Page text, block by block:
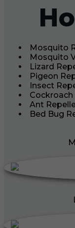
Mosquito
Mosquito
Lizard
Pigeon
Insect
Ant
Bed Bug